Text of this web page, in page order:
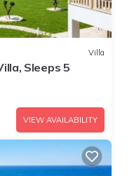
Villa
Sleeps 5
VIEW AVAILABILITY